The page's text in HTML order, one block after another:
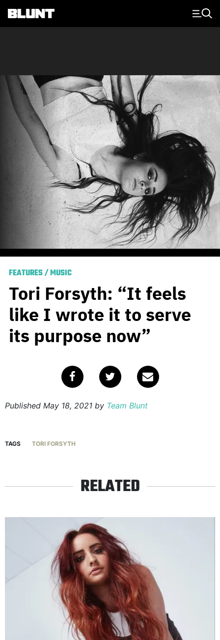
Main Navigation
FEATURES/MUSIC
Tori Forsyth: “It feels
like I wrote it to serve
its purpose now”
Published May 18, 2021 by Team Blunt
TAGS TORI FORSYTH
RELATED